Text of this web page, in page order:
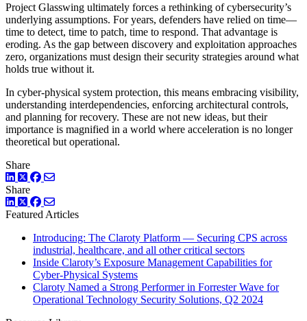
Project Glasswing ultimately forces a rethinking of cybersecurity’s
underlying assumptions. For years, defenders have relied on time—
time to detect, time to patch, time to respond. That advantage is
eroding. As the gap between discovery and exploitation approaches
zero, organizations must design their security strategies around what
holds true without it.
In cyber-physical system protection, this means embracing visibility,
understanding interdependencies, enforcing architectural controls,
and planning for recovery. These are not new ideas, but their
importance is magnified in a world where acceleration is no longer
theoretical but operational.
Share
LinkedIn
TwitterFacebook
Share
LinkedIn
TwitterFacebook
Featured Articles
Introducing: The Claroty Platform — Securing CPS across
industrial, healthcare, and all other critical sectors
Inside Claroty’s Exposure Management Capabilities for
Cyber-Physical Systems
Claroty Named a Strong Performer in Forrester Wave for
Operational Technology Security Solutions, Q2 2024